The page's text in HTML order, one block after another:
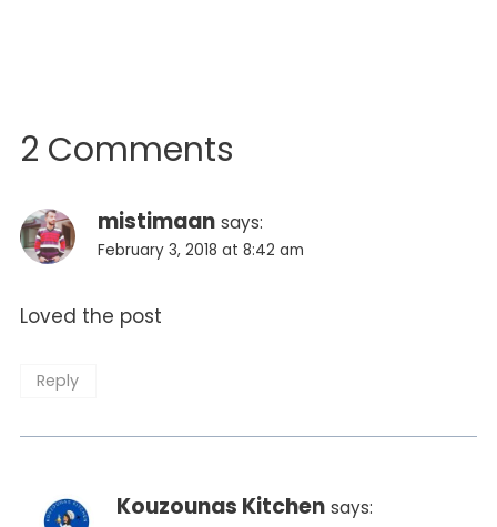
2 Comments
mistimaan says:
February 3, 2018 at 8:42 am
Loved the post
Reply
Kouzounas Kitchen says: